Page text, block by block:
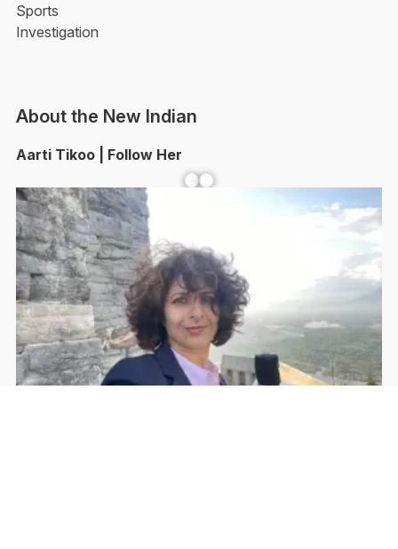
Sports
Investigation
About the New Indian
Aarti Tikoo | Follow Her
Facebook YouTube